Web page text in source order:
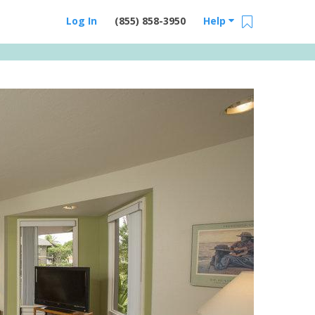
Help
(855) 858-3950
Log In